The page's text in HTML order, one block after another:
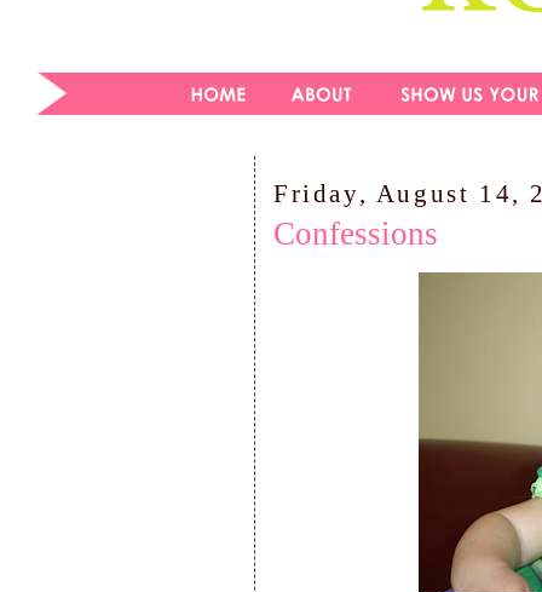
Friday, August 14,
Confessions